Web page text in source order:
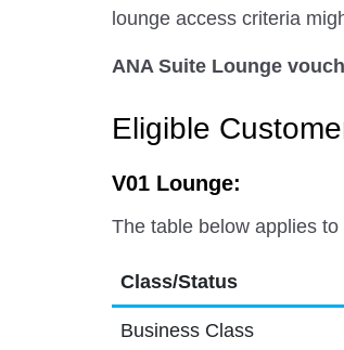
lounge access criteria
ANA Suite Lounge
Eligible
V01 Lounge:
The table below applies
Class/Status
Business Class